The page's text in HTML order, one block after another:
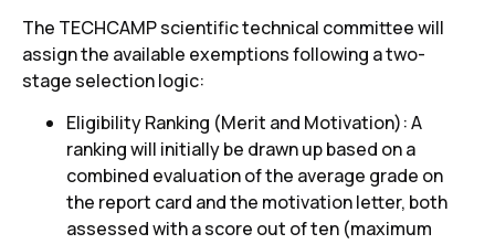
The TECHCAMP scientific technical committee will
assign the available exemptions following a two-
stage selection logic:
Eligibility Ranking (Merit and Motivation): A
ranking will initially be drawn up based on a
combined evaluation of the average grade on
the report card and the motivation letter, both
assessed with a score out of ten (maximum